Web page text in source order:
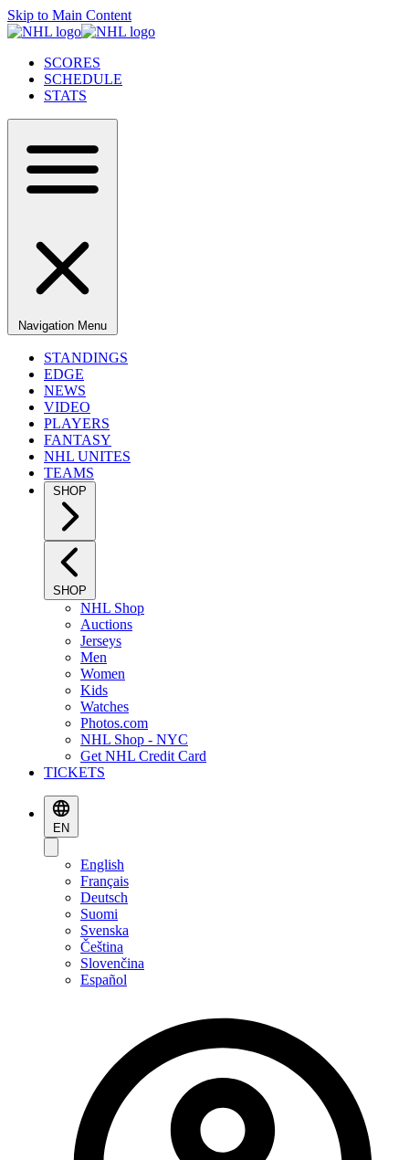
Skip to Main Content
SCORES
SCHEDULE
STATS
Navigation Menu
STANDINGS
EDGE
NEWS
VIDEO
PLAYERS
FANTASY
NHL UNITES
TEAMS
SHOP
SHOP
NHL Shop
Auctions
Jerseys
Men
Women
Kids
Watches
Photos.com
NHL Shop - NYC
Get NHL Credit Card
TICKETS
EN
English
Français
Deutsch
Suomi
Svenska
Čeština
Slovenčina
Español